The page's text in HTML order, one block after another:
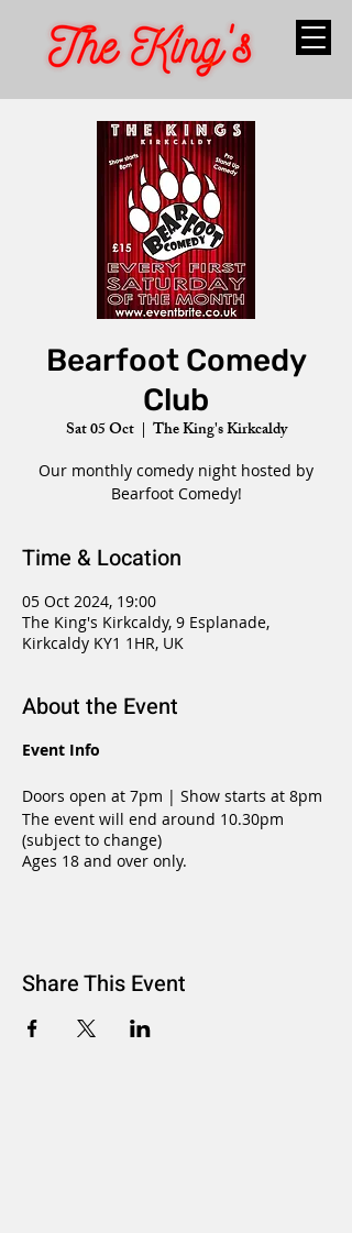
Bearfoot Comedy
Club
Sat 05 Oct
  |
The King's Kirkcaldy
Our monthly comedy night hosted by
Bearfoot Comedy!
Time & Location
05 Oct 2024, 19:00
The King's Kirkcaldy, 9 Esplanade,
Kirkcaldy KY1 1HR, UK
About the Event
Event Info
Doors open at 7pm | Show starts at 8pm
The event will end around 10.30pm
(subject to change)
Ages 18 and over only.
Share This Event